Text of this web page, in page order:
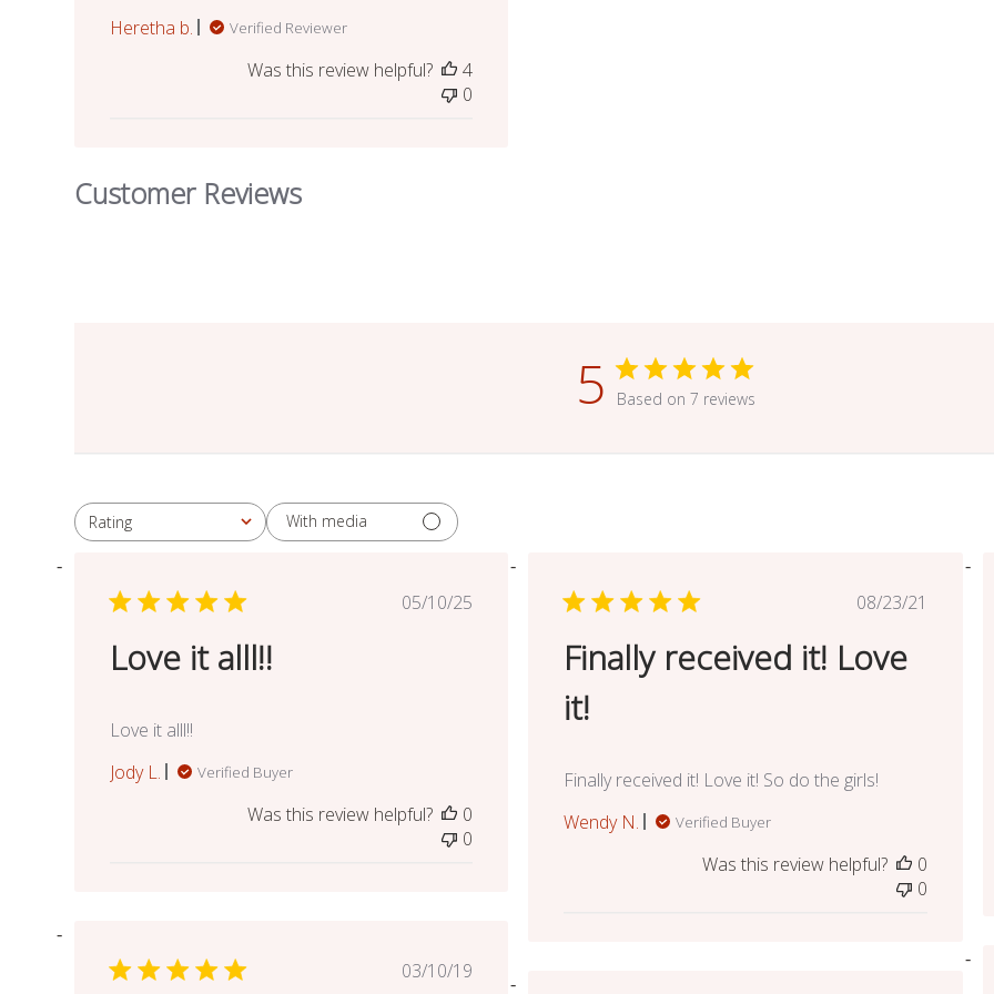
Heretha b. Verified Reviewer
Was this review helpful?
4
0
Customer Reviews
5 Based on 7 reviews
Rating
All ratings With media
Published
05/10/25
Love it alll!!
Love it alll!!
Jody L.
Verified Buyer
Was this review helpful?
0
0
Published
08/23/21
Finally received it! Love
it!
Finally received it! Love it! So do the girls!
Wendy N.
Verified Buyer
Was this review helpful?
0
0
Published
03/10/19